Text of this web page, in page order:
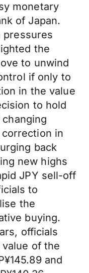
monetary
of Japan.
pressures
the
to unwind
if only to
in the value
to hold
in
back
new highs
JPY sell-off
to
the
buying.
officials
of the
and